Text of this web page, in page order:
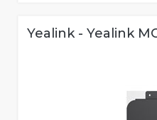
Yealink - Yealink